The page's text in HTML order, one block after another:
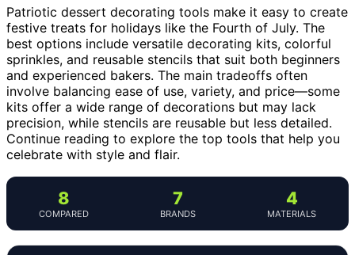
Patriotic dessert decorating tools make it easy to create
festive treats for holidays like the Fourth of July. The
best options include versatile decorating kits, colorful
sprinkles, and reusable stencils that suit both beginners
and experienced bakers. The main tradeoffs often
involve balancing ease of use, variety, and price—some
kits offer a wide range of decorations but may lack
precision, while stencils are reusable but less detailed.
Continue reading to explore the top tools that help you
celebrate with style and flair.
8
COMPARED
7
BRANDS
4
MATERIALS